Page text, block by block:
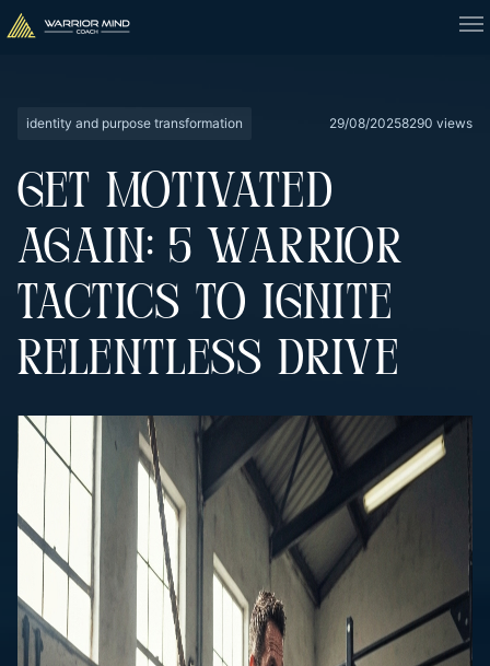
identity and purpose transformation 29/08/20258290 views
GET MOTIVATED
AGAIN: 5 WARRIOR
TACTICS TO IGNITE
RELENTLESS DRIVE